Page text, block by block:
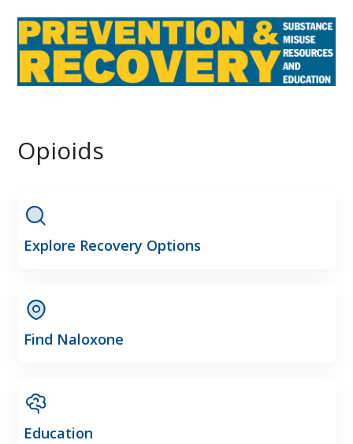
Opioids
Explore Recovery Options
Find Naloxone
Education